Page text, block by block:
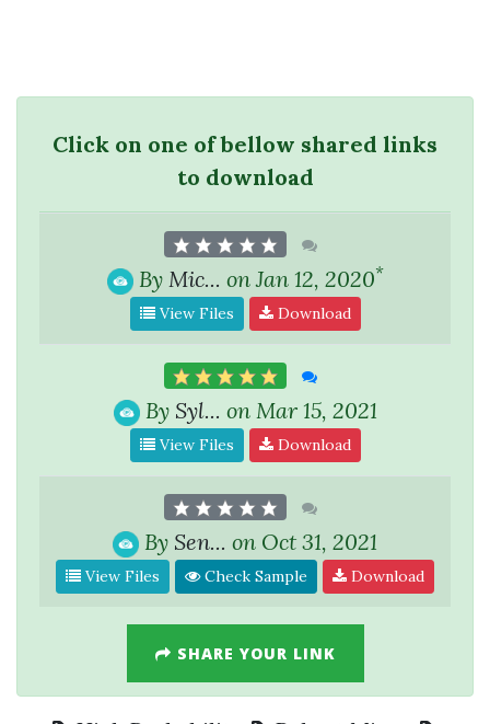
Click on one of bellow shared links
to download
By Mic... on Jan 12, 2020*
View Files Download
By Syl... on Mar 15, 2021
View Files Download
By Sen... on Oct 31, 2021
View Files Check Sample Download
SHARE YOUR LINK